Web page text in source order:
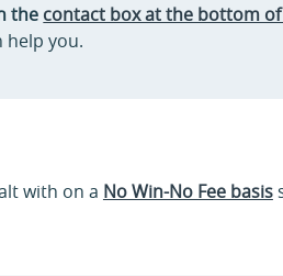
the contact box at the bottom of
help you.
with on a No Win-No Fee basis